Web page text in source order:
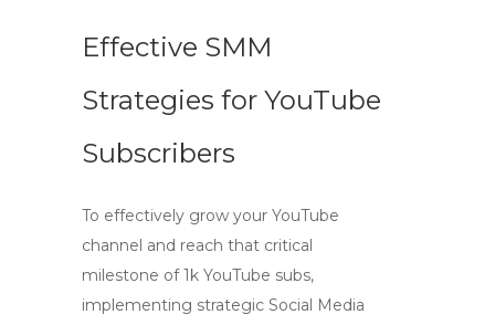
Effective SMM
Strategies for YouTube
Subscribers
To effectively grow your YouTube
channel and reach that critical
milestone of1k YouTube subs,
implementing strategic Social Media